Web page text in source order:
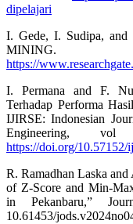
dipelajari
I. Gede, I. Sudipa,
MINING.
https://
I. Permana and F.
Terhadap Performa
IJIRSE: Indonesian
https://doi.org/10.57152/
R. Ramadhan Laska
of Z-Score and Min-
in Pekanbaru,”
10.61453/